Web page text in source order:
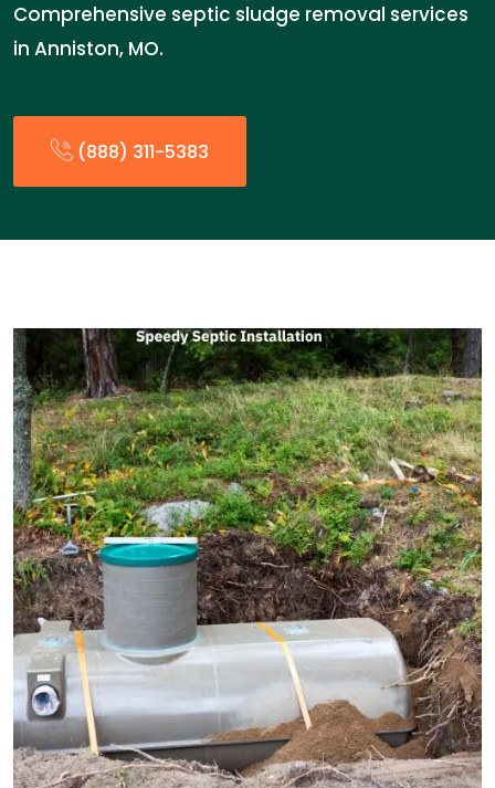
Comprehensive septic sludge removal services
in Anniston, MO.
(888) 311-5383